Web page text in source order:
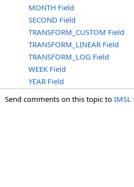
MONTH Field
SECOND Field
TRANSFORM_CUSTOM Field
TRANSFORM_LINEAR Field
TRANSFORM_LOG Field
WEEK Field
YEAR Field
Send comments on this topic to IMSL